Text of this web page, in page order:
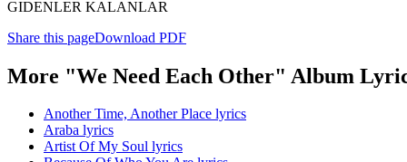
GIDENLER KALANLAR
Share this pageDownload PDF
More "We Need Each Other" Album
Another Time, Another Place lyrics
Araba lyrics
Artist Of My Soul lyrics